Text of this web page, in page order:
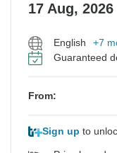
17 Aug, 2026
English
+7
Guaranteed
From:
Sign up to